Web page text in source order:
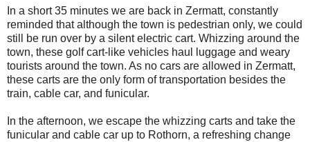
In a short 35 minutes we are back in Zermatt, constantly
reminded that although the town is pedestrian only, we could
still be run over by a silent electric cart. Whizzing around the
town, these golf cart-like vehicles haul luggage and weary
tourists around the town. As no cars are allowed in Zermatt,
these carts are the only form of transportation besides the
train, cable car, and funicular.
In the afternoon, we escape the whizzing carts and take the
funicular and cable car up to Rothorn, a refreshing change